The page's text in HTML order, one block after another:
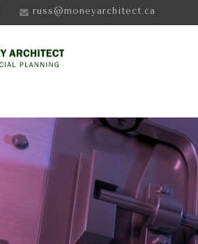
russ@moneyarchitect.ca